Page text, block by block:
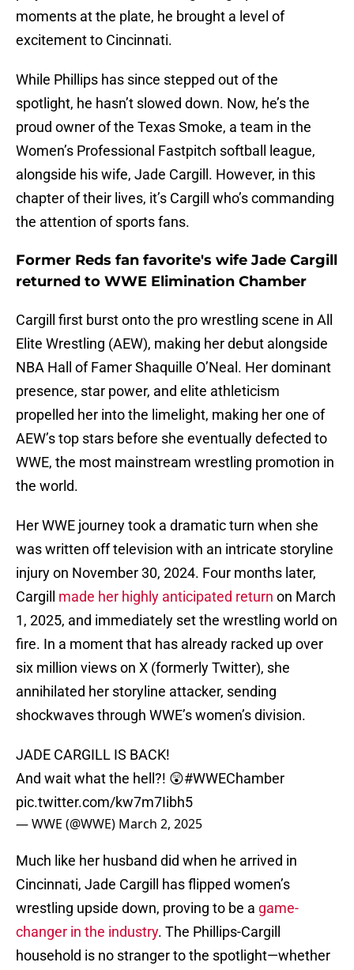
moments at the plate, he brought a level of
excitement to Cincinnati.
While Phillips has since stepped out of the
spotlight, he hasn’t slowed down. Now, he’s the
proud owner of the Texas Smoke, a team in the
Women’s Professional Fastpitch softball league,
alongside his wife, Jade Cargill. However, in this
chapter of their lives, it’s Cargill who’s commanding
the attention of sports fans.
Former Reds fan favorite's wife Jade Cargill
returned to WWE Elimination Chamber
Cargill first burst onto the pro wrestling scene in All
Elite Wrestling (AEW), making her debut alongside
NBA Hall of Famer Shaquille O’Neal. Her dominant
presence, star power, and elite athleticism
propelled her into the limelight, making her one of
AEW’s top stars before she eventually defected to
WWE, the most mainstream wrestling promotion in
the world.
Her WWE journey took a dramatic turn when she
was written off television with an intricate storyline
injury on November 30, 2024. Four months later,
Cargill made her highly anticipated return on March
1, 2025, and immediately set the wrestling world on
fire. In a moment that has already racked up over
six million views on X (formerly Twitter), she
annihilated her storyline attacker, sending
shockwaves through WWE’s women’s division.
JADE CARGILL IS BACK!
And wait what the hell?! 😲#WWEChamber
pic.twitter.com/kw7m7Iibh5
— WWE (@WWE) March 2, 2025
Much like her husband did when he arrived in
Cincinnati, Jade Cargill has flipped women’s
wrestling upside down, proving to be a game-
changer in the industry. The Phillips-Cargill
household is no stranger to the spotlight—whether